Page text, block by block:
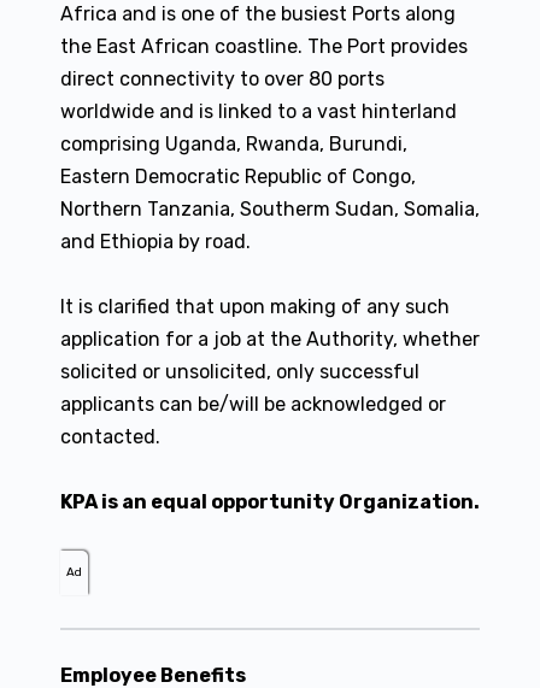
Africa and is one of the busiest Ports along
the East African coastline. The Port provides
direct connectivity to over 80 ports
worldwide and is linked to a vast hinterland
comprising Uganda, Rwanda, Burundi,
Eastern Democratic Republic of Congo,
Northern Tanzania, Southerm Sudan, Somalia,
and Ethiopia by road.
It is clarified that upon making of any such
application for a job at the Authority, whether
solicited or unsolicited, only successful
applicants can be/will be acknowledged or
contacted.
KPA is an equal opportunity Organization.
Ad
Employee Benefits